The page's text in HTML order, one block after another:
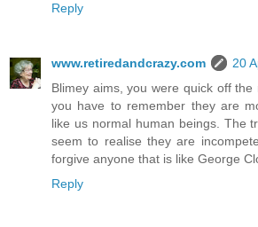
Reply
www.retiredandcrazy.com
20
Blimey aims, you were quick off
you have to remember they are
like us normal human beings. The
seem to realise they are
forgive anyone that is like George
Reply